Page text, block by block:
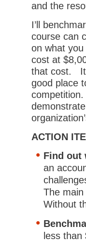
and the
I’ll
course can
on what
cost at
that cost.
good place
ACTION
Find out
an
The
Without
less